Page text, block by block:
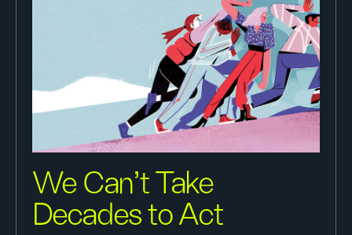
We Can’t Take
Decades to Act